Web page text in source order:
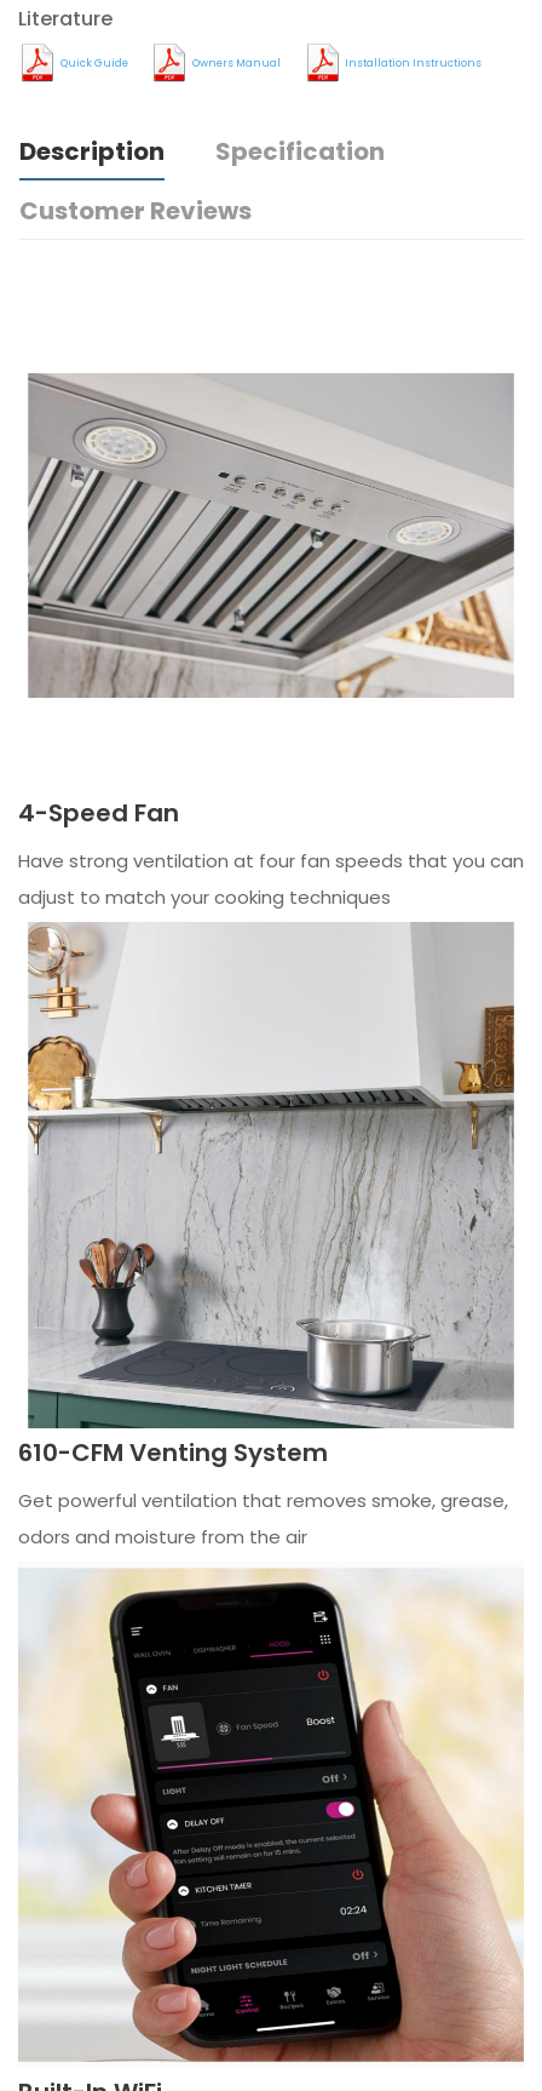
Literature
Quick Guide Owners Manual Installation Instructions
Description
Specification
Customer Reviews
4-Speed Fan
Have strong ventilation at four fan speeds that you can
adjust to match your cooking techniques
610-CFM Venting System
Get powerful ventilation that removes smoke, grease,
odors and moisture from the air